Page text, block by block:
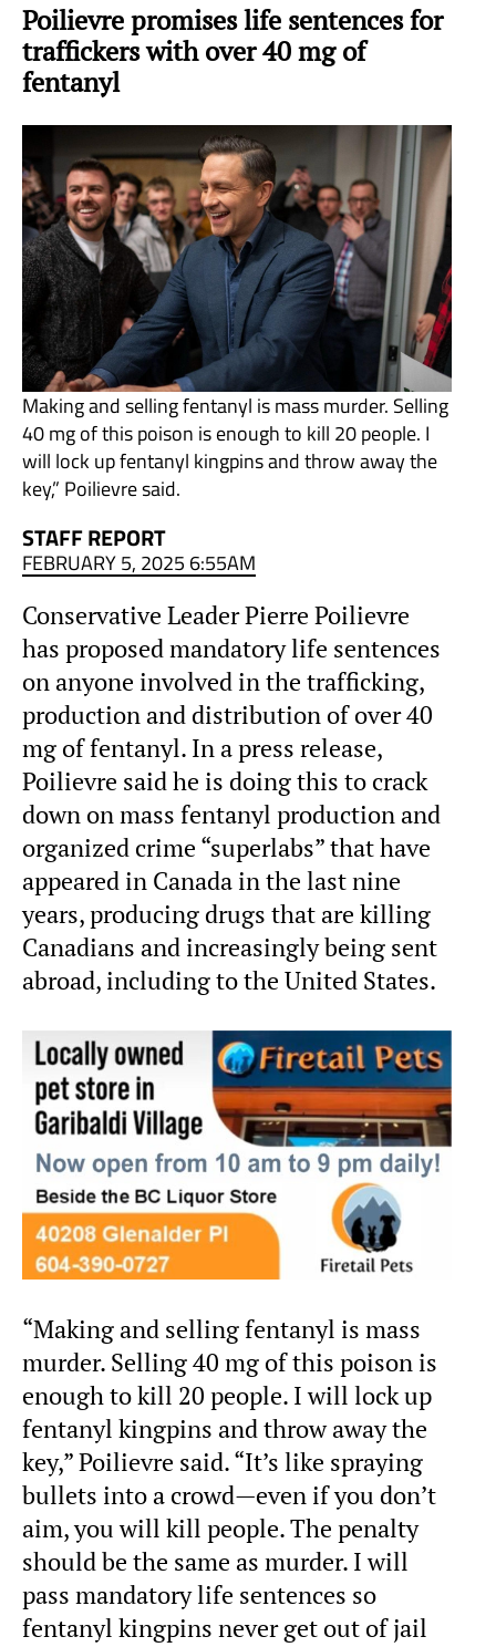
Poilievre promises life sentences for
traffickers with over 40 mg of
fentanyl
Making and selling fentanyl is mass murder. Selling
40 mg of this poison is enough to kill 20 people. I
will lock up fentanyl kingpins and throw away the
key,” Poilievre said.
STAFF REPORT
FEBRUARY 5, 2025 6:55AM
Conservative Leader Pierre Poilievre
has proposed mandatory life sentences
on anyone involved in the trafficking,
production and distribution of over 40
mg of fentanyl. In a press release,
Poilievre said he is doing this to crack
down on mass fentanyl production and
organized crime “superlabs” that have
appeared in Canada in the last nine
years, producing drugs that are killing
Canadians and increasingly being sent
abroad, including to the United States.
“Making and selling fentanyl is mass
murder. Selling 40 mg of this poison is
enough to kill 20 people. I will lock up
fentanyl kingpins and throw away the
key,” Poilievre said. “It’s like spraying
bullets into a crowd—even if you don’t
aim, you will kill people. The penalty
should be the same as murder. I will
pass mandatory life sentences so
fentanyl kingpins never get out of jail